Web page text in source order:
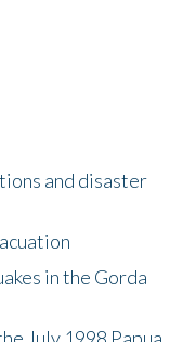
and disaster
in the Gorda